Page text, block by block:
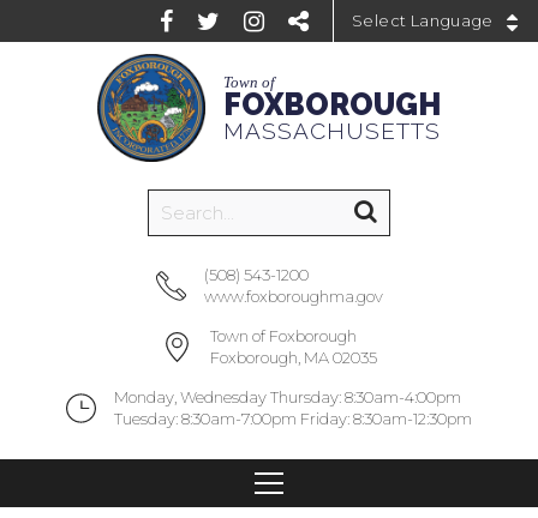
Town of
FOXBOROUGH
MASSACHUSETTS
(508) 543-1200
www.foxboroughma.gov
Town of Foxborough
Foxborough, MA 02035
Monday, Wednesday Thursday: 8:30am-4:00pm
Tuesday: 8:30am-7:00pm Friday: 8:30am-12:30pm